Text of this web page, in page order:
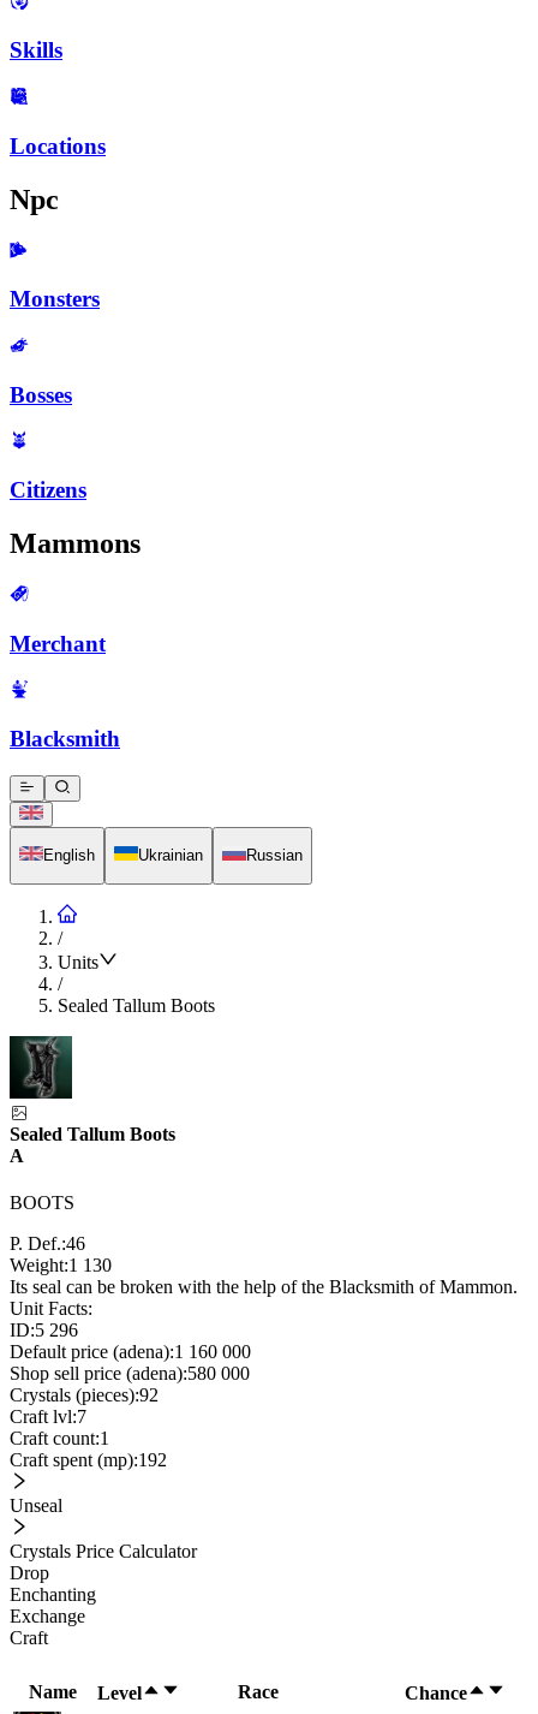
Skills
Locations
Npc
Monsters
Bosses
Citizens
Mammons
Merchant
Blacksmith
English Ukrainian Russian
/
Units
/
Sealed Tallum Boots
Sealed Tallum Boots
A
BOOTS
P. Def.:46
Weight:1 130
Its seal can be broken with the help of the Blacksmith of Mammon.
Unit Facts:
ID:5 296
Default price (adena):1 160 000
Shop sell price (adena):580 000
Crystals (pieces):92
Craft lvl:7
Craft count:1
Craft spent (mp):192
Unseal
Crystals Price Calculator
Drop
Enchanting
Exchange
Craft
Name Level Race Chance